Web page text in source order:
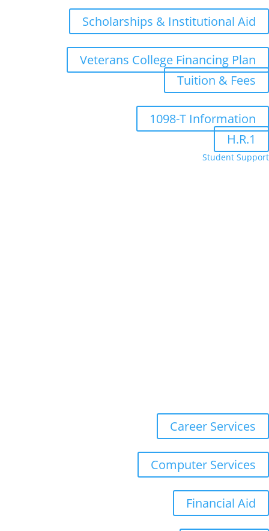
Scholarships & Institutional Aid
Veterans College Financing Plan
Tuition & Fees
1098-T Information
H.R.1
Student Support
Career Services
Computer Services
Financial Aid